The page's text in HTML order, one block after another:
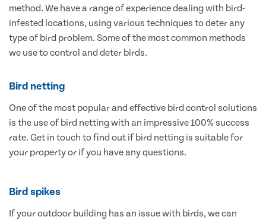
method. We have a range of experience dealing with bird-
infested locations, using various techniques to deter any
type of bird problem. Some of the most common methods
we use to control and deter birds.
Bird netting
One of the most popular and effective bird control solutions
is the use of bird netting with an impressive 100% success
rate. Get in touch to find out if bird netting is suitable for
your property or if you have any questions.
Bird spikes
If your outdoor building has an issue with birds, we can